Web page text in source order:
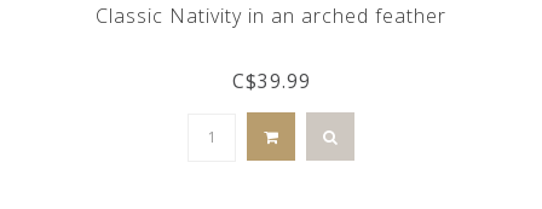
Classic Nativity in an arched feather
C$39.99